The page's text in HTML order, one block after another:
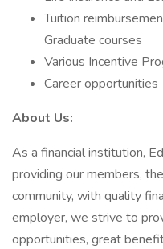
Tuition
Graduate courses
Various Incentive
Career opportunities
About Us:
As a financial institution,
providing our members,
community, with quality
employer, we strive to
opportunities, great